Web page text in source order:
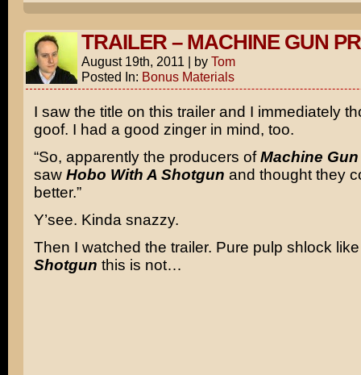
TRAILER – MACHINE GUN
August 19th, 2011 | by Tom
Posted In: Bonus Materials
I saw the title on this trailer and I immediately
goof. I had a good zinger in mind, too.
“So, apparently the producers ofMachine
saw Hobo With A Shotgun and thought they
better.”
Y’see. Kinda snazzy.
Then I watched the trailer. Pure pulp shlock
Shotgun this is not…